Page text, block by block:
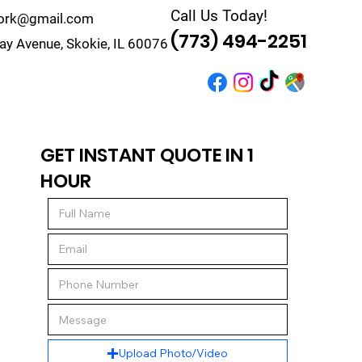
Avenue, Skokie, IL 60076
Call Us Today!
(773) 494-2251
GET INSTANT QUOTE IN 1
HOUR
Upload Photo/Video